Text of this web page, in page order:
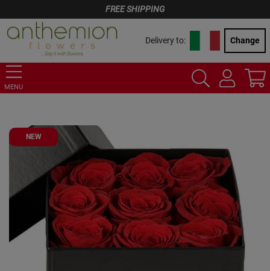
FREE SHIPPING
Delivery to: Change
MENU
NEW